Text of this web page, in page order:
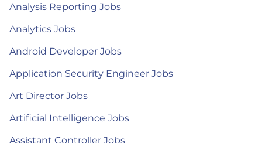
Analysis Reporting Jobs
Analytics Jobs
Android Developer Jobs
Application Security Engineer Jobs
Art Director Jobs
Artificial Intelligence Jobs
Assistant Controller Jobs